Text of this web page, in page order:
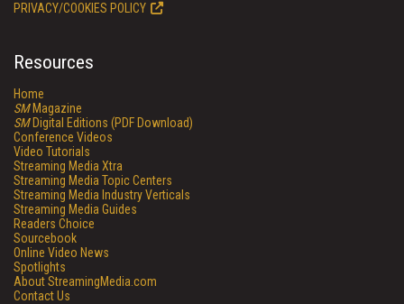
PRIVACY/COOKIES POLICY
Resources
Home
SMMagazine
SMDigital Editions (PDF Download)
Conference Videos
Video Tutorials
Streaming Media Xtra
Streaming Media Topic Centers
Streaming Media Industry Verticals
Streaming Media Guides
Readers Choice
Sourcebook
Online Video News
Spotlights
About StreamingMedia.com
Contact Us